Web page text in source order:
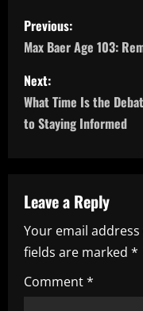
P
o
s
t
a
v
i
g
Previous:
Max Baer Age 103:
Next:
What Time Is the
to Staying Informed
Leave a Reply
Your email
fields are marked *
Comment*